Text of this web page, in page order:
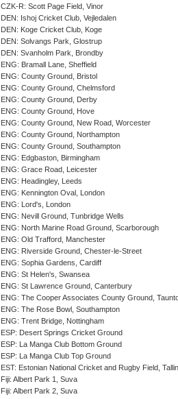
CZK-R: Scott Page Field, Vinor
DEN: Ishoj Cricket Club, Vejledalen
DEN: Koge Cricket Club, Koge
DEN: Solvangs Park, Glostrup
DEN: Svanholm Park, Brondby
ENG: Bramall Lane, Sheffield
ENG: County Ground, Bristol
ENG: County Ground, Chelmsford
ENG: County Ground, Derby
ENG: County Ground, Hove
ENG: County Ground, New Road, Worcester
ENG: County Ground, Northampton
ENG: County Ground, Southampton
ENG: Edgbaston, Birmingham
ENG: Grace Road, Leicester
ENG: Headingley, Leeds
ENG: Kennington Oval, London
ENG: Lord's, London
ENG: Nevill Ground, Tunbridge Wells
ENG: North Marine Road Ground, Scarborough
ENG: Old Trafford, Manchester
ENG: Riverside Ground, Chester-le-Street
ENG: Sophia Gardens, Cardiff
ENG: St Helen's, Swansea
ENG: St Lawrence Ground, Canterbury
ENG: The Cooper Associates County Ground,
ENG: The Rose Bowl, Southampton
ENG: Trent Bridge, Nottingham
ESP: Desert Springs Cricket Ground
ESP: La Manga Club Bottom Ground
ESP: La Manga Club Top Ground
EST: Estonian National Cricket and Rugby Field,
Fiji: Albert Park 1, Suva
Fiji: Albert Park 2, Suva